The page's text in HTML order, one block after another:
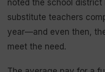
noted the school district
substitute teachers
year—and even then,
meet the need.